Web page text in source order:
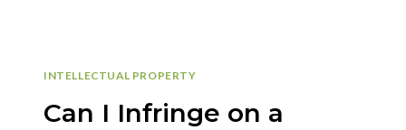
INTELLECTUAL PROPERTY
Can I Infringe on a